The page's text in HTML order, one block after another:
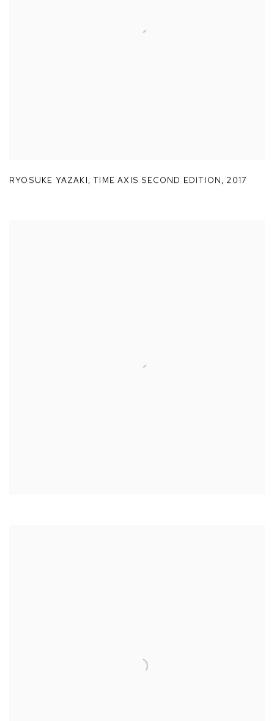
RYOSUKE YAZAKI,TIME AXIS SECOND EDITION, 2017